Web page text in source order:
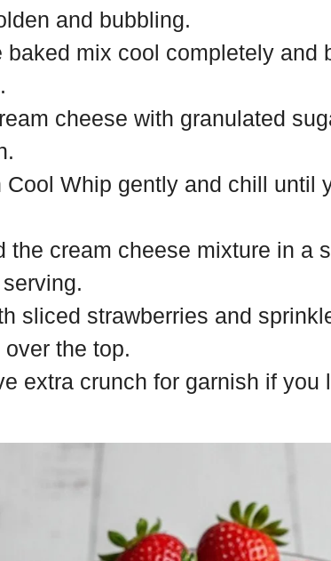
and bubbling.
baked mix cool completely and
cheese with granulated
Cool Whip gently and chill until
the cream cheese mixture in a
sliced strawberries and
the top.
extra crunch for garnish if you